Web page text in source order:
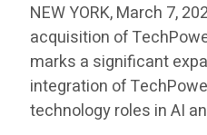
NEW YORK, March 7,
acquisition of
marks a significant
integration of
technology roles in AI